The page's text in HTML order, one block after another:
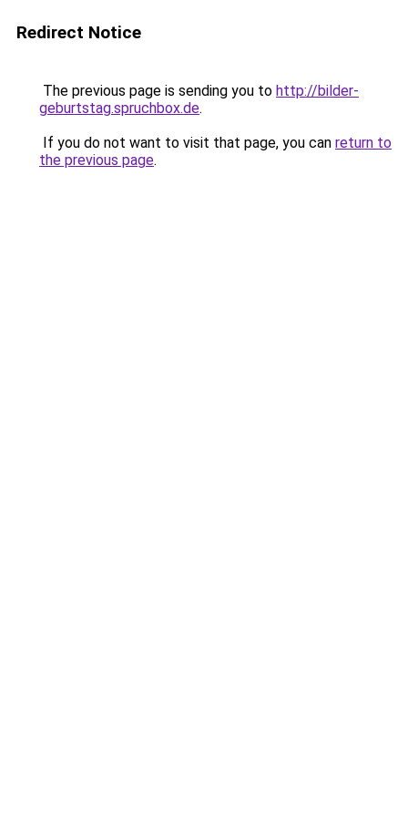
Redirect Notice
The previous page is sending you to http://bilder-
geburtstag.spruchbox.de.
If you do not want to visit that page, you can return to
the previous page.